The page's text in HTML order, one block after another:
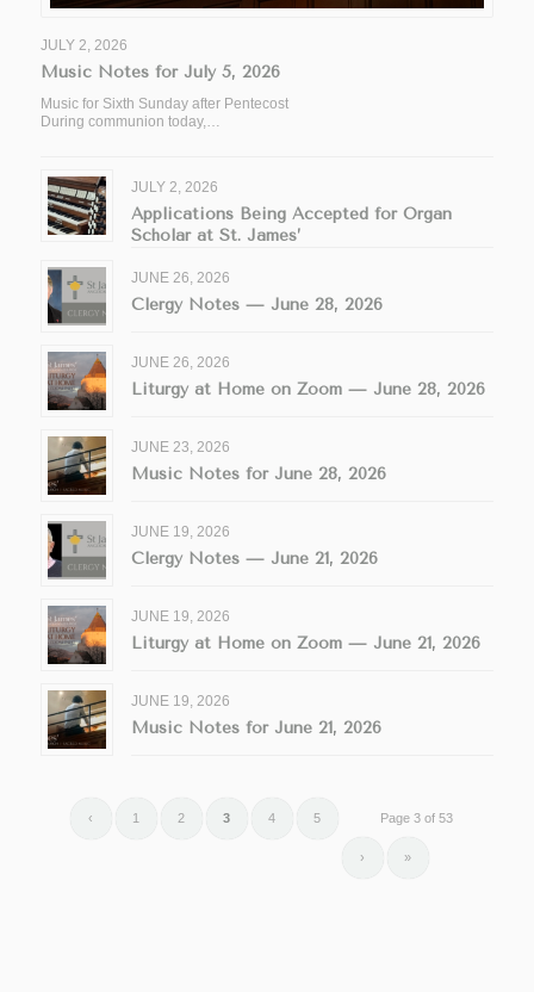
JULY 2, 2026
Music Notes for July 5, 2026
Music for Sixth Sunday after Pentecost
During communion today,…
JULY 2, 2026
Applications Being Accepted for Organ
Scholar at St. James’
JUNE 26, 2026
Clergy Notes — June 28, 2026
JUNE 26, 2026
Liturgy at Home on Zoom — June 28, 2026
JUNE 23, 2026
Music Notes for June 28, 2026
JUNE 19, 2026
Clergy Notes — June 21, 2026
JUNE 19, 2026
Liturgy at Home on Zoom — June 21, 2026
JUNE 19, 2026
Music Notes for June 21, 2026
Page 3 of 53
‹ 1 2 3 4 5
› »